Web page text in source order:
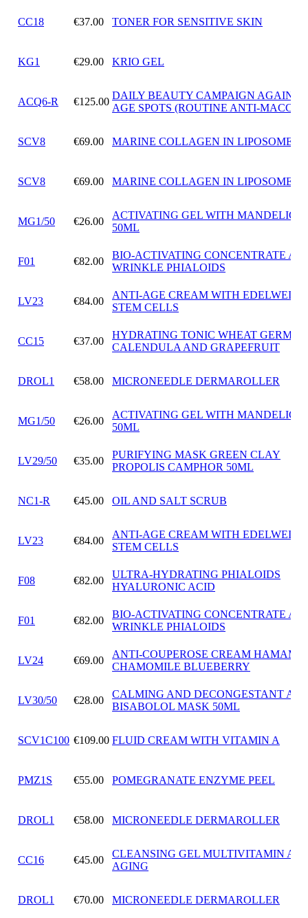
CC18 €37.00 TONER FOR SENSITIVE SKIN
KG1 €29.00 KRIO GEL
ACQ6-R €125.00
DAILY BEAUTY CAMPAIGN AGAINST
AGE SPOTS (ROUTINE ANTI-
SCV8 €69.00 MARINE COLLAGEN IN LIPOSOMES
SCV8 €69.00 MARINE COLLAGEN IN LIPOSOMES
MG1/50 €26.00
ACTIVATING GEL WITH MANDELIC
50ML
F01 €82.00
BIO-ACTIVATING CONCENTRATE
WRINKLE PHIALOIDS
LV23 €84.00
ANTI-AGE CREAM WITH
STEM CELLS
CC15 €37.00
HYDRATING TONIC WHEAT GERM
CALENDULA AND GRAPEFRUIT
DROL1 €58.00 MICRONEEDLE DERMAROLLER
MG1/50 €26.00
ACTIVATING GEL WITH MANDELIC
50ML
LV29/50 €35.00
PURIFYING MASK GREEN CLAY
PROPOLIS CAMPHOR 50ML
NC1-R €45.00 OIL AND SALT SCRUB
LV23 €84.00
ANTI-AGE CREAM WITH
STEM CELLS
F08 €82.00
ULTRA-HYDRATING PHIALOIDS
HYALURONIC ACID
F01 €82.00
BIO-ACTIVATING CONCENTRATE
WRINKLE PHIALOIDS
LV24 €69.00
ANTI-COUPEROSE CREAM
CHAMOMILE BLUEBERRY
LV30/50 €28.00
CALMING AND DECONGESTANT
BISABOLOL MASK 50ML
SCV1C100 €109.00 FLUID CREAM WITH VITAMIN A
PMZ1S €55.00 POMEGRANATE ENZYME PEEL
DROL1 €58.00 MICRONEEDLE DERMAROLLER
CC16 €45.00
CLEANSING GEL MULTIVITAMIN
AGING
DROL1 €70.00 MICRONEEDLE DERMAROLLER